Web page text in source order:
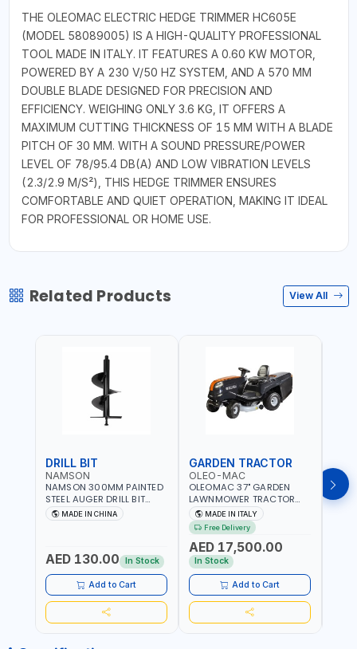
THE OLEOMAC ELECTRIC HEDGE TRIMMER HC605E
(MODEL 58089005) IS A HIGH-QUALITY PROFESSIONAL
TOOL MADE IN ITALY. IT FEATURES A 0.60 KW MOTOR,
POWERED BY A 230 V/50 HZ SYSTEM, AND A 570 MM
DOUBLE BLADE DESIGNED FOR PRECISION AND
EFFICIENCY. WEIGHING ONLY 3.6 KG, IT OFFERS A
MAXIMUM CUTTING THICKNESS OF 15 MM WITH A BLADE
PITCH OF 30 MM. WITH A SOUND PRESSURE/POWER
LEVEL OF 78/95.4 DB(A) AND LOW VIBRATION LEVELS
(2.3/2.9 M/S²), THIS HEDGE TRIMMER ENSURES
COMFORTABLE AND QUIET OPERATION, MAKING IT IDEAL
FOR PROFESSIONAL OR HOME USE.
Related Products View All
DRILL BIT
NAMSON
NAMSON 300MM PAINTED
STEEL AUGER DRILL BIT
REPLACEMENT FOR
GROUND DRILLS SPARE
VARIOUS GROUND TYPES |
AGRICULTURE, FORESTRY
AND LANDSCAPING
MADE IN CHINA
AED 130.00 In Stock
Add to Cart
GARDEN TRACTOR
OLEO-MAC
OLEOMAC 37" GARDEN
LAWNMOWER TRACTOR
PETROL WITH REAR
DISCHARGE OM95/16K |
310L BAG | GRASS CUTTER
| GRASS TRIMMER |
PROFESSIONAL HIGH
QUALITY LANDSCAPE
MACHIN | MADE IN ITALY
MADE IN ITALY
Free Delivery
AED 17,500.00
In Stock
Add to Cart